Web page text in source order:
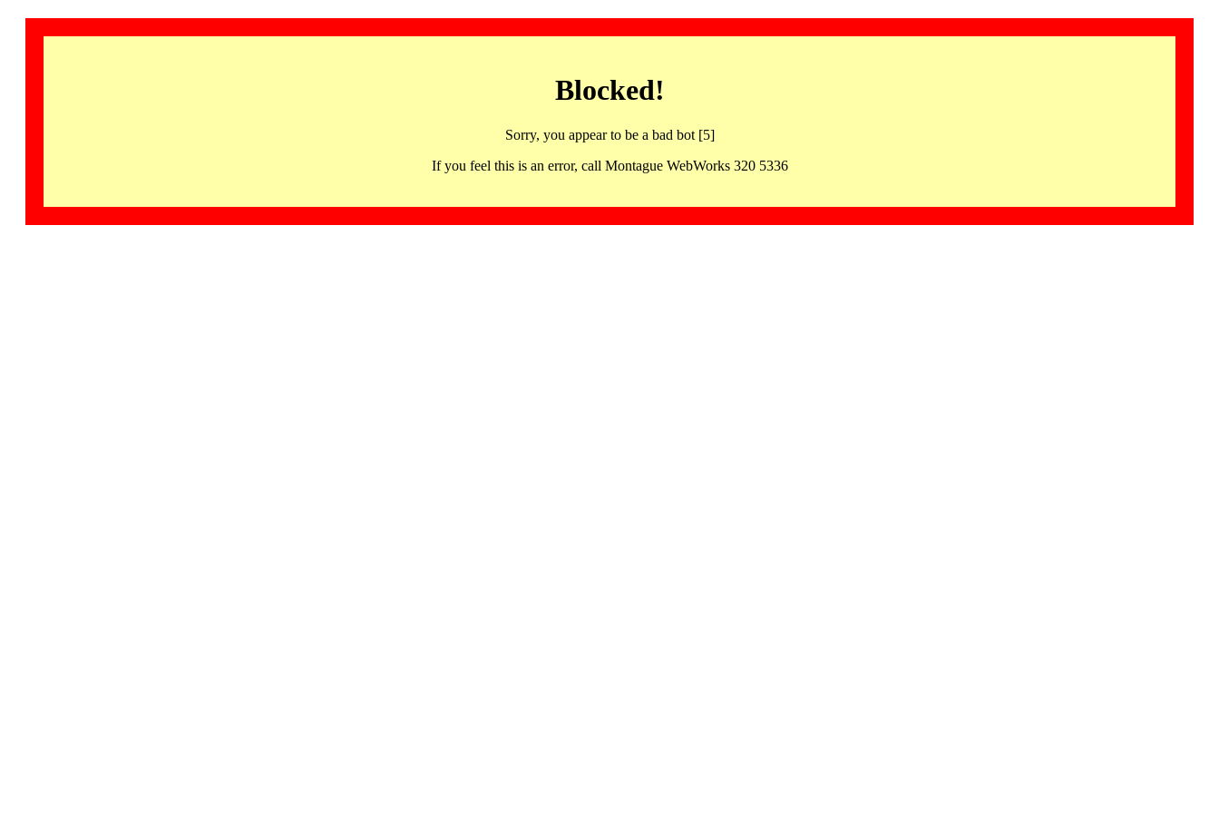
Blocked!
Sorry, you appear to be a bad bot [5]
If you feel this is an error, call Montague WebWorks 320 5336